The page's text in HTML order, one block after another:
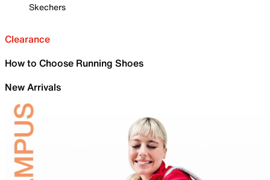
Skechers
Clearance
How to Choose Running Shoes
New Arrivals